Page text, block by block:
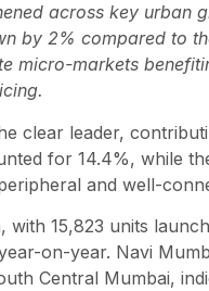
across key urban
by 2% compared to
micro-markets
clear leader,
for 14.4%, while
and well-
15,823 units
on-year. Navi
Central Mumbai,